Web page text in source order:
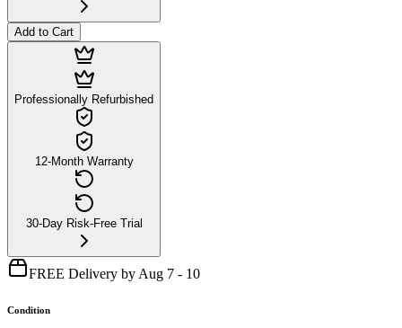
Add to Cart
Professionally Refurbished
12-Month Warranty
30-Day Risk-Free Trial
FREE Delivery by Aug 7 - 10
Condition